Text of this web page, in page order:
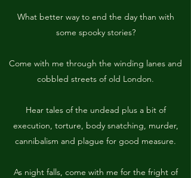
What better way to end the day than with
some spooky stories?
Come with me through the winding lanes and
cobbled streets of old London.
Hear tales of the undead plus a bit of
execution, torture, body snatching, murder,
cannibalism and plague for good measure.
As night falls, come with me for the fright of